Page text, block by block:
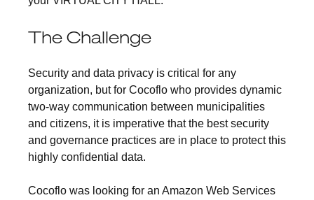
The Challenge
Security and data privacy is critical for any
organization, but for Cocoflo who provides dynamic
two-way communication between municipalities
and citizens, it is imperative that the best security
and governance practices are in place to protect this
highly confidential data.
Cocoflo was looking for an Amazon Web Services